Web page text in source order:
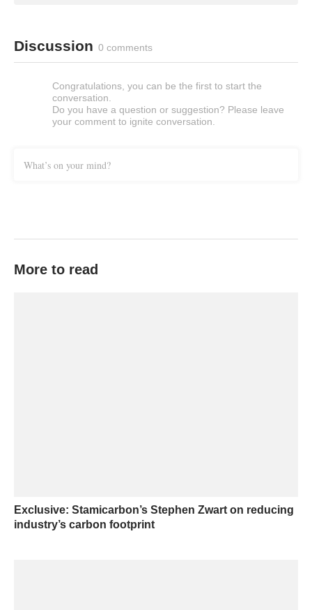
Discussion 0 comments
Congratulations, you can be the first to start the
conversation.
Do you have a question or suggestion? Please leave
your comment to ignite conversation.
What’s on your mind?
More to read
Exclusive: Stamicarbon’s Stephen Zwart on reducing
industry’s carbon footprint